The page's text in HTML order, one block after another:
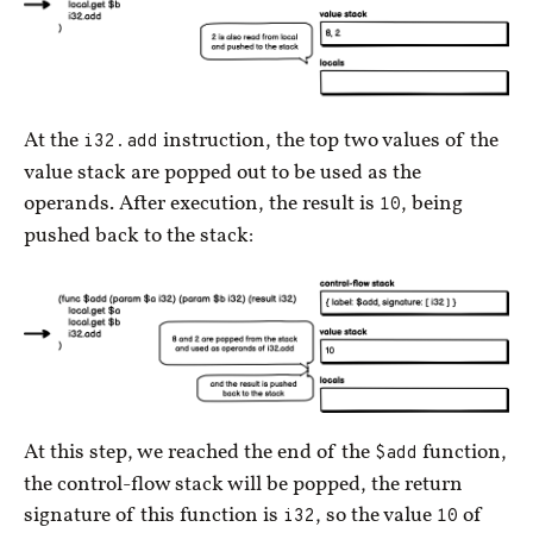
At the i32.add instruction, the top two values of the
value stack are popped out to be used as the
operands. After execution, the result is 10, being
pushed back to the stack:
At this step, we reached the end of the $add function,
the control-flow stack will be popped, the return
signature of this function is i32, so the value 10 of